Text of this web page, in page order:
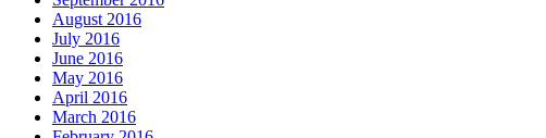
August 2016
July 2016
June 2016
May 2016
April 2016
March 2016